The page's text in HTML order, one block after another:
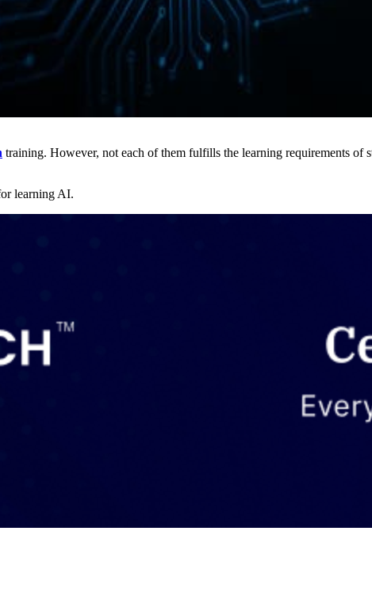
training. However, not each of them fulfills the learning requirements of
learning AI.